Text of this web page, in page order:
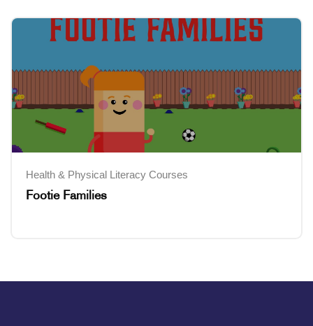
Health & Physical Literacy Courses
Footie Families